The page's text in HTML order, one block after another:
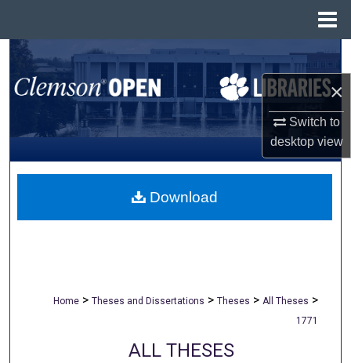
×
Switch to
desktopview
Search
Browse All Collections
My Account
About
Home > Theses and Dissertations > Theses > All Theses >
1771
ALL THESES
Download